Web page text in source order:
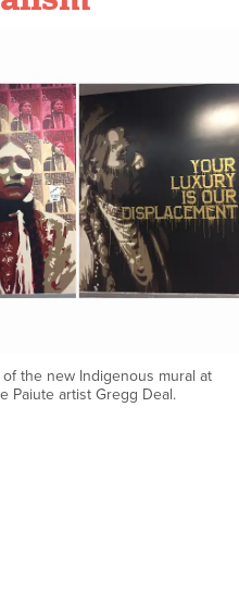
the new Indigenous mural at
Paiute artist Gregg Deal.